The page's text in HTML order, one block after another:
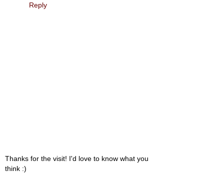
Reply
Thanks for the visit! I'd love to know what you
think :)